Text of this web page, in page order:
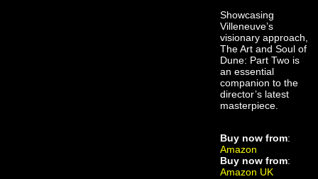
Showcasing
Villeneuve’s
visionary approach,
The Art and Soul of
Dune: Part Two is
an essential
companion to the
director’s latest
masterpiece.
Buy now from:
Amazon
Buy now from:
Amazon UK